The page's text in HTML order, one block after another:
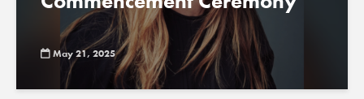
May 21, 2025